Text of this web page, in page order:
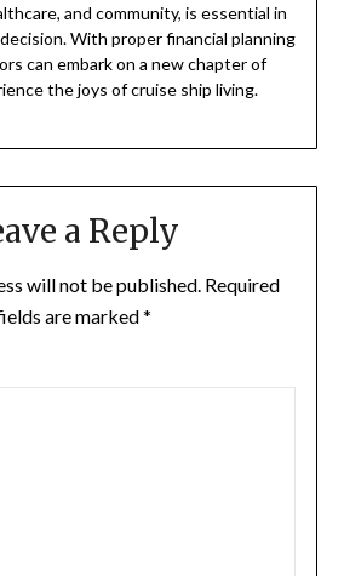
and community, is essential in
With proper financial planning
can embark on a new chapter of
the joys of cruise ship living.
a Reply
will not be published. Required
are marked*